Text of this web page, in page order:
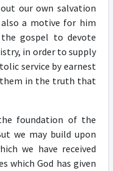
our own salvation
a motive for him
gospel to devote
in order to supply
service by earnest
them in the truth that
foundation of the
we may build upon
we have received
which God has given